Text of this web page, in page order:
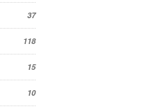
37
118
15
10